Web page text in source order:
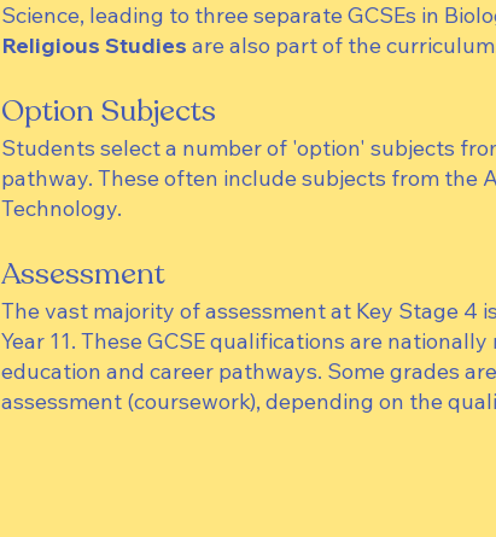
Science, leading to three separate GCSEs in
Religious Studies are also part of the
Option Subjects
Students select a number of 'option' subjects
pathway. These often include subjects from the
Technology.
Assessment
The vast majority of assessment at Key Stage
Year 11. These GCSE qualifications are
education and career pathways. Some grades
assessment (coursework), depending on the